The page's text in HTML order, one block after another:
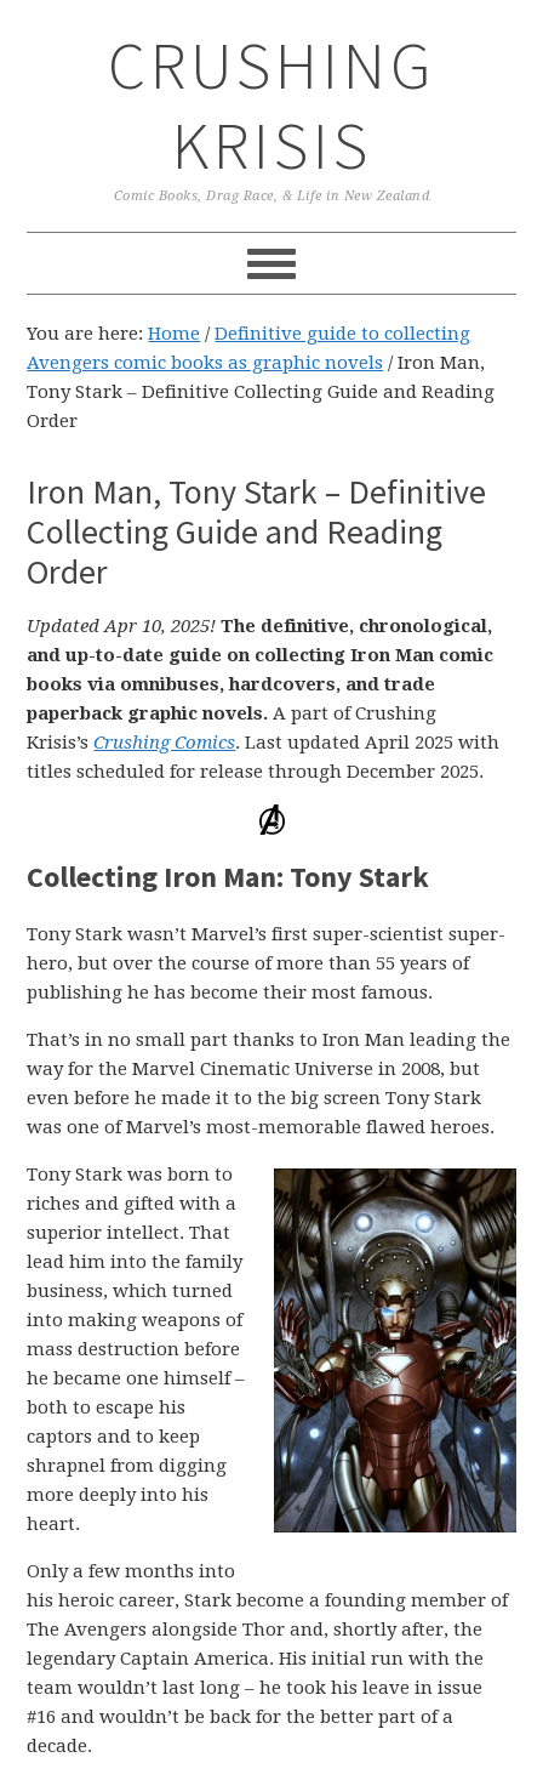
CRUSHING
KRISIS
Comic Books, Drag Race, & Life in New Zealand
You are here:Home / Definitive guide to collecting
Avengers comic books as graphic novels /Iron Man,
Tony Stark – Definitive Collecting Guide and Reading
Order
Iron Man, Tony Stark – Definitive
Collecting Guide and Reading
Order
Updated Apr 10, 2025! The definitive, chronological,
and up-to-date guide on collecting Iron Man comic
books via omnibuses, hardcovers, and trade
paperback graphic novels. A part of Crushing
Krisis’sCrushing Comics. Last updated April 2025 with
titles scheduled for release through December 2025.
Collecting Iron Man: Tony Stark
Tony Stark wasn’t Marvel’s first super-scientist super-
hero, but over the course of more than 55 years of
publishing he has become their most famous.
That’s in no small part thanks to Iron Man leading the
way for the Marvel Cinematic Universe in 2008, but
even before he made it to the big screen Tony Stark
was one of Marvel’s most-memorable flawed heroes.
Tony Stark was born to
riches and gifted with a
superior intellect. That
lead him into the family
business, which turned
into making weapons of
mass destruction before
he became one himself –
both to escape his
captors and to keep
shrapnel from digging
more deeply into his
heart.
Only a few months into
his heroic career, Stark become a founding member of
The Avengers alongside Thor and, shortly after, the
legendary Captain America. His initial run with the
team wouldn’t last long – he took his leave in issue
#16 and wouldn’t be back for the better part of a
decade.